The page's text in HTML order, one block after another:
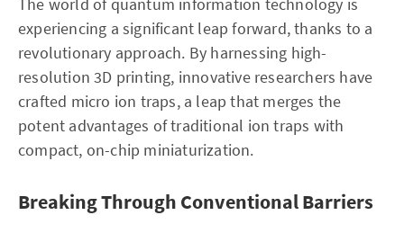
experiencing a significant leap forward, thanks to a
revolutionary approach. By harnessing high-
resolution 3D printing, innovative researchers have
crafted micro ion traps, a leap that merges the
potent advantages of traditional ion traps with
compact, on-chip miniaturization.
Breaking Through Conventional Barriers